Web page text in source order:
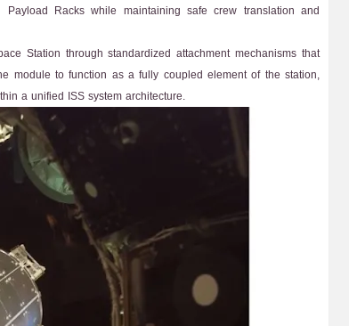
Racks while maintaining safe crew translation and
Station through standardized attachment mechanisms that
module to function as a fully coupled element of the station,
a unified ISS system architecture.